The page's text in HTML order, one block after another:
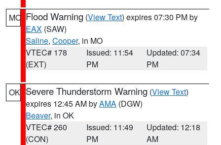
MO Flood Warning (View Text) expires 07:30 PM by
EAX (SAW)
Saline, Cooper, in MO
VTEC# 178
(EXT)
Issued: 11:54
PM
Updated: 07:34
PM
OK Severe Thunderstorm Warning (View Text)
expires 12:45 AM byAMA (DGW)
Beaver, in OK
VTEC# 260
(CON)
Issued: 11:49
PM
Updated: 12:18
AM